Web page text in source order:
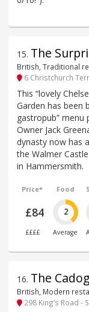
15. The
British, Traditional
6 Christchurch
This “lovely
Garden has been
gastropub” menu
Owner Jack
dynasty now has
the Walmer
in Hammersmith.
Price*
£84
££££
Food
2
Average
16. The
British, Modern
298 King’s Road -